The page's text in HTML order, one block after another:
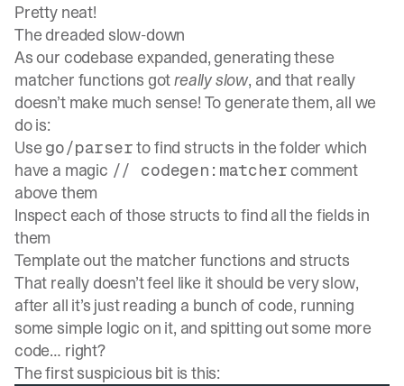
Pretty neat!
The dreaded slow-down
As our codebase expanded, generating these
matcher functions gotreally slow, and that really
doesn’t make much sense! To generate them, all we
do is:
Use go/parserto find structs in the folder which
have a magic // codegen:matcher comment
above them
Inspect each of those structs to find all the fields in
them
Template out the matcher functions and structs
That really doesn’t feel like it should be very slow,
after all it’s just reading a bunch of code, running
some simple logic on it, and spitting out some more
code… right?
The first suspicious bit is this: